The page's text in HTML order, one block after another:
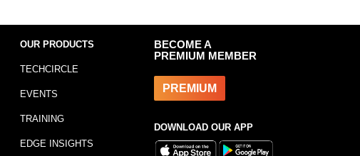
OUR PRODUCTS
TECHCIRCLE
EVENTS
TRAINING
EDGE INSIGHTS
BECOME A
PREMIUM MEMBER
PREMIUM
DOWNLOAD OUR APP